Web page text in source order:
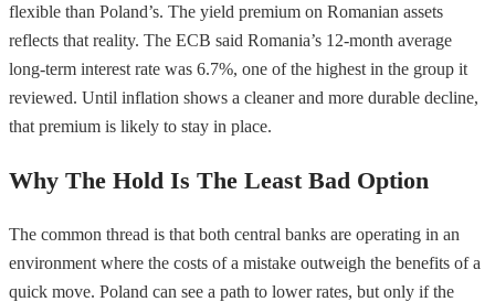
flexible than Poland’s. The yield premium on Romanian assets
reflects that reality. The ECB said Romania’s 12-month average
long-term interest rate was 6.7%, one of the highest in the group it
reviewed. Until inflation shows a cleaner and more durable decline,
that premium is likely to stay in place.
Why The Hold Is The Least Bad Option
The common thread is that both central banks are operating in an
environment where the costs of a mistake outweigh the benefits of a
quick move. Poland can see a path to lower rates, but only if the